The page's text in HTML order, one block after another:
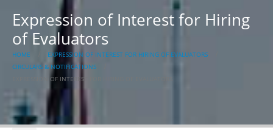
Expression of Interest for Hiring
of Evaluators
HOME
EXPRESSION OF INTEREST FOR HIRING OF EVALUATORS
CIRCULARS & NOTIFICATIONS
EXPRESSION OF INTEREST FOR HIRING OF EVALUATORS